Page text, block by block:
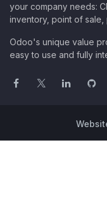
your company needs:
inventory, point of sale,
Odoo's unique value
easy to use and fully